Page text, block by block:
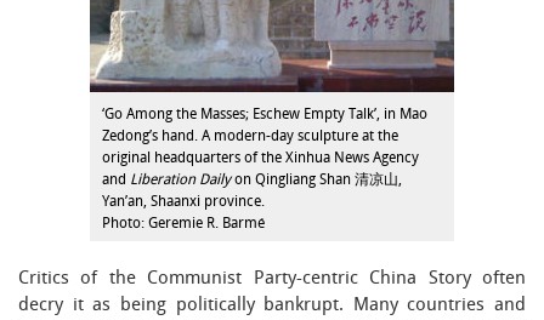
‘Go Among the Masses; Eschew Empty Talk’, in Mao
Zedong’s hand. A modern-day sculpture at the
original headquarters of the Xinhua News Agency
and Liberation Dailyon Qingliang Shan 清凉山,
Yan’an, Shaanxi province.
Photo: Geremie R. Barmé
Critics of the Communist Party-centric China Story often
decry it as being politically bankrupt. Many countries and